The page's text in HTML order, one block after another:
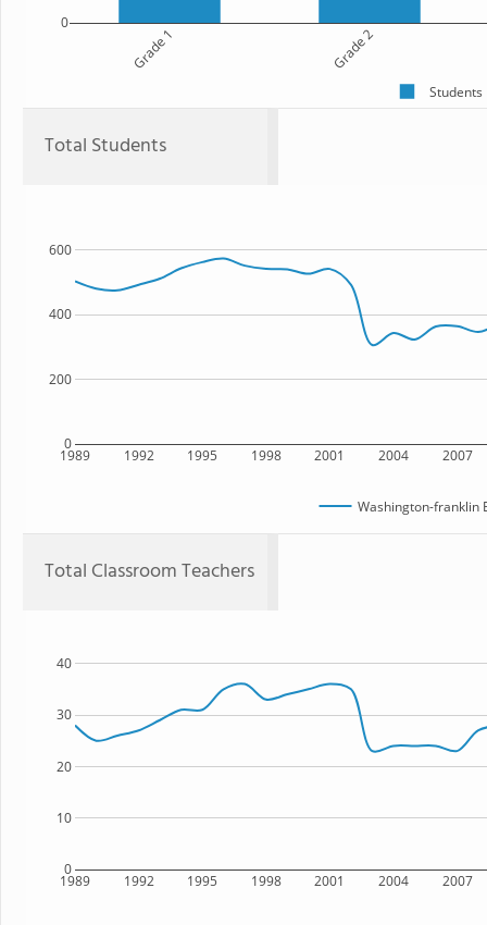
Grade 1 Grade 2
0
Students
Total Students
1989 1992 1995 1998 2001 2004 2007
0
200
400
600
Washington-franklin
Total Classroom Teachers
1989 1992 1995 1998 2001 2004 2007
0
10
20
30
40